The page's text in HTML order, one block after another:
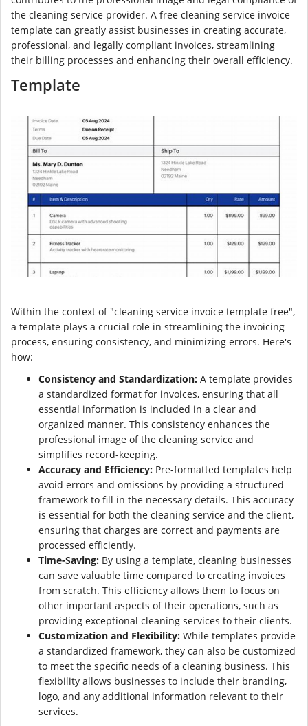
the cleaning service provider. A free cleaning service invoice
template can greatly assist businesses in creating accurate,
professional, and legally compliant invoices, streamlining
their billing processes and enhancing their overall efficiency.
Template
Within the context of "cleaning service invoice template free",
a template plays a crucial role in streamlining the invoicing
process, ensuring consistency, and minimizing errors. Here's
how:
Consistency and Standardization: A template provides
a standardized format for invoices, ensuring that all
essential information is included in a clear and
organized manner. This consistency enhances the
professional image of the cleaning service and
simplifies record-keeping.
Accuracy and Efficiency: Pre-formatted templates help
avoid errors and omissions by providing a structured
framework to fill in the necessary details. This accuracy
is essential for both the cleaning service and the client,
ensuring that charges are correct and payments are
processed efficiently.
Time-Saving: By using a template, cleaning businesses
can save valuable time compared to creating invoices
from scratch. This efficiency allows them to focus on
other important aspects of their operations, such as
providing exceptional cleaning services to their clients.
Customization and Flexibility: While templates provide
a standardized framework, they can also be customized
to meet the specific needs of a cleaning business. This
flexibility allows businesses to include their branding,
logo, and any additional information relevant to their
services.